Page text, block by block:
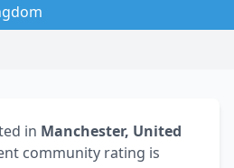
in Manchester, United
community rating is